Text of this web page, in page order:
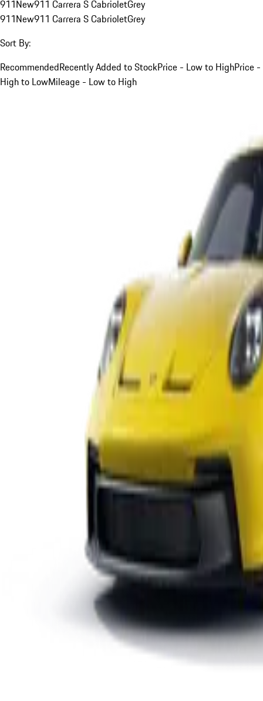
911New911 Carrera S CabrioletGrey
911New911 Carrera S CabrioletGrey
Sort By:
RecommendedRecently Added to StockPrice - Low to HighPrice -
High to LowMileage - Low to High